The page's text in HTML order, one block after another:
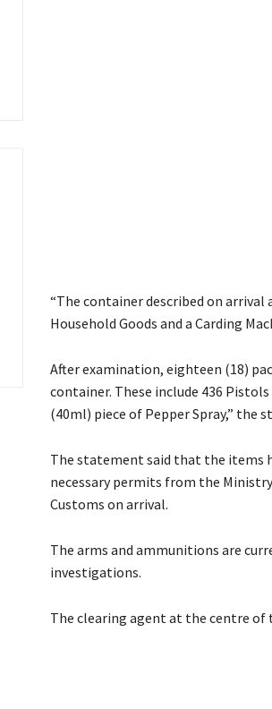
“The container described on
Household Goods and a Carding
After examination, eighteen (18)
container. These include 436
(40ml) piece of Pepper Spray,” the
The statement said that the items
necessary permits from the
Customs on arrival.
The arms and ammunitions are
investigations.
The clearing agent at the centre of